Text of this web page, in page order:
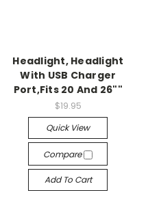
Headlight, Headlight
With USB Charger
Port,Fits 20 And 26""
$19.95
Quick View
Compare
Add To Cart